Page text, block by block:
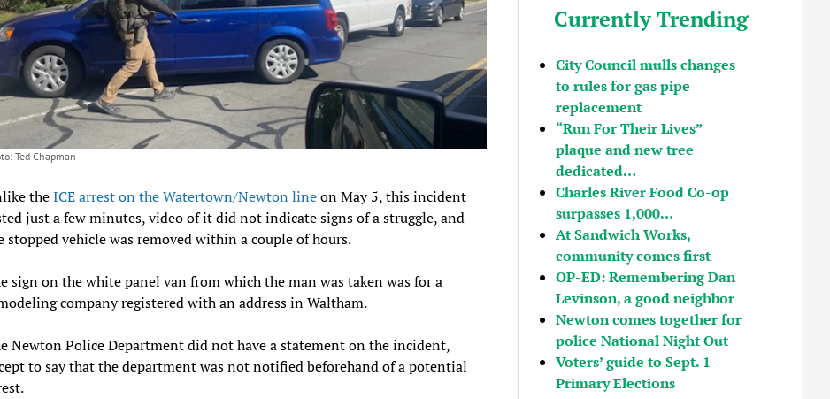
Ted Chapman
theICE arrest on the Watertown/Newton lineon May 5, this incident
just a few minutes, video of it did not indicate signs of a struggle, and
stopped vehicle was removed within a couple of hours.
sign on the white panel van from which the man was taken was for a
company registered with an address in Waltham.
Newton Police Department did not have a statement on the incident,
to say that the department was not notified beforehand of a potential
Currently Trending
City Council mulls changes
to rules for gas pipe
replacement
“Run For Their Lives”
plaque and new tree
dedicated…
Charles River Food Co-op
surpasses 1,000…
At Sandwich Works,
community comes first
OP-ED: Remembering Dan
Levinson, a good neighbor
Newton comes together for
police National Night Out
Voters’ guide to Sept. 1
Primary Elections